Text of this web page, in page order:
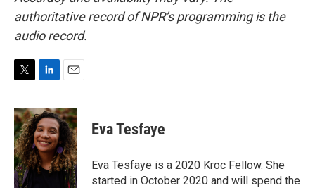
authoritative record of NPR’s programming is the
audio record.
i
t
t
e
r
n
k
e
d
I
n
a
i
Eva Tesfaye
Eva Tesfaye is a 2020 Kroc Fellow. She
started in October 2020 and will spend the